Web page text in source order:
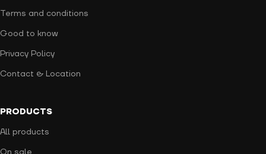
Terms and conditions
Good to know
Privacy Policy
Contact & Location
PRODUCTS
All products